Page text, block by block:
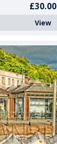
£30.00
View